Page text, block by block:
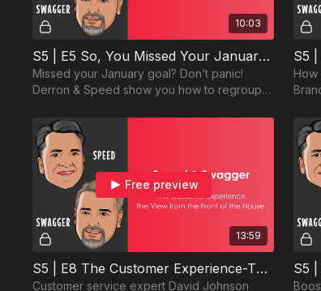
10:03
S5 | E5 So, You Missed Your January... Now What?
Missed your January goal? Don’t panic!
Derron & Speed show you how to regroup,
—watch now!
How
13:59
Free preview
S5 | E8 The Customer Experience-The View from the Front of the House
Customer service expert David Johnson